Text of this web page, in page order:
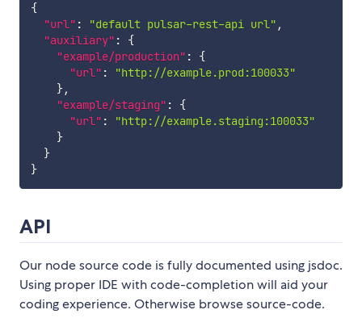
{
"url" : "default pulsar-rest-api url" ,
"auxiliary" :
{
"example/production" :
{
"url" :
"http://example.prod:100033"
},
"example/staging" :
{
"url" :
"http://example.staging:100033"
}
}
}
API
Our node source code is fully documented using jsdoc.
Using proper IDE with code-completion will aid your
coding experience. Otherwise browse source-code.